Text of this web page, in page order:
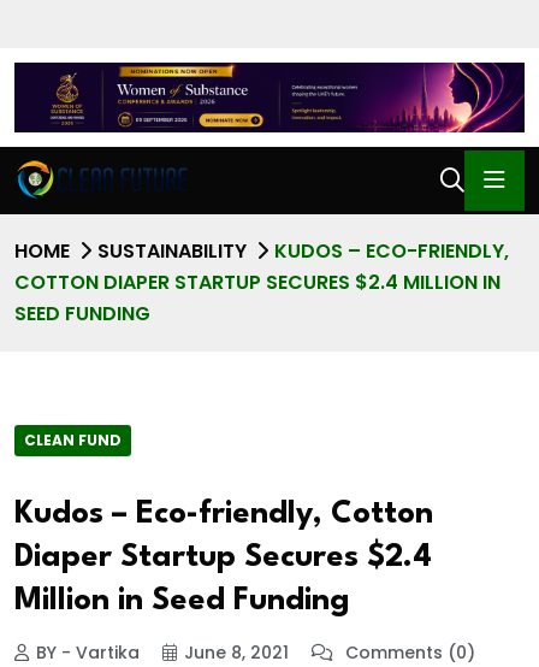
HOME SUSTAINABILITY
KUDOS – ECO-FRIENDLY,
COTTON DIAPER STARTUP SECURES $2.4 MILLION IN
SEED FUNDING
CLEAN FUND
Kudos – Eco-friendly, Cotton
Diaper Startup Secures $2.4
Million in Seed Funding
BY - Vartika June 8, 2021
Comments (0)